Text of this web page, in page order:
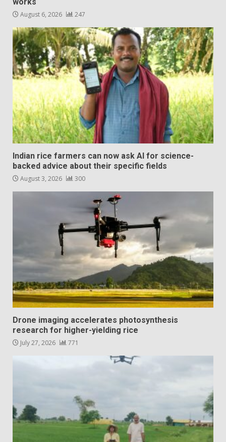
August 6, 2026 247
Indian rice farmers can now ask AI for science-
backed advice about their specific fields
August 3, 2026 300
Drone imaging accelerates photosynthesis
research for higher-yielding rice
July 27, 2026 771